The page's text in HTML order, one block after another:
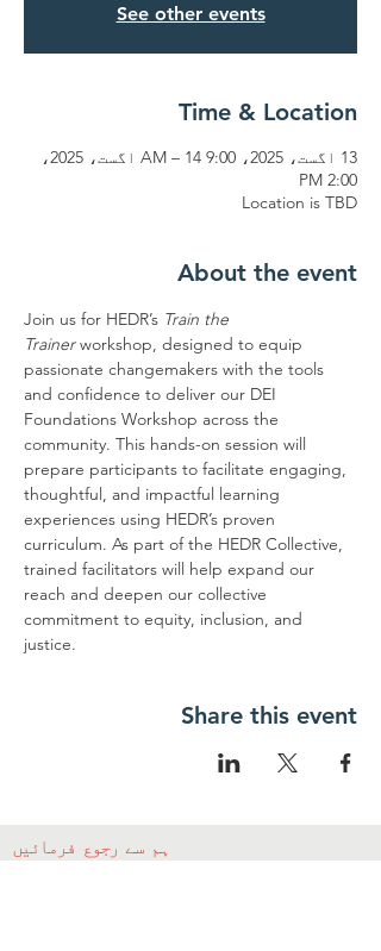
See other events
Time & Location
13 اگست، 2025، 9:00 AM – 14 اگست، 2025،
2:00 PM
Location is TBD
About the event
Join us for HEDR’s Train the
Trainer workshop, designed to equip
passionate changemakers with the tools
and confidence to deliver our DEI
Foundations Workshop across the
community. This hands-on session will
prepare participants to facilitate engaging,
thoughtful, and impactful learning
experiences using HEDR’s proven
curriculum. As part of the HEDR Collective,
trained facilitators will help expand our
reach and deepen our collective
commitment to equity, inclusion, and
justice.
Share this event
ہم سے رجوع فرمائیں